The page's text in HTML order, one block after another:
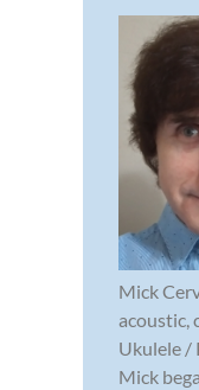
Mick
acoustic,
Ukulele /
Mick